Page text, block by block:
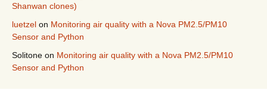
Shanwan clones)
luetzel on Monitoring air quality with a Nova PM2.5/PM10
Sensor and Python
Solitone on Monitoring air quality with a Nova PM2.5/PM10
Sensor and Python